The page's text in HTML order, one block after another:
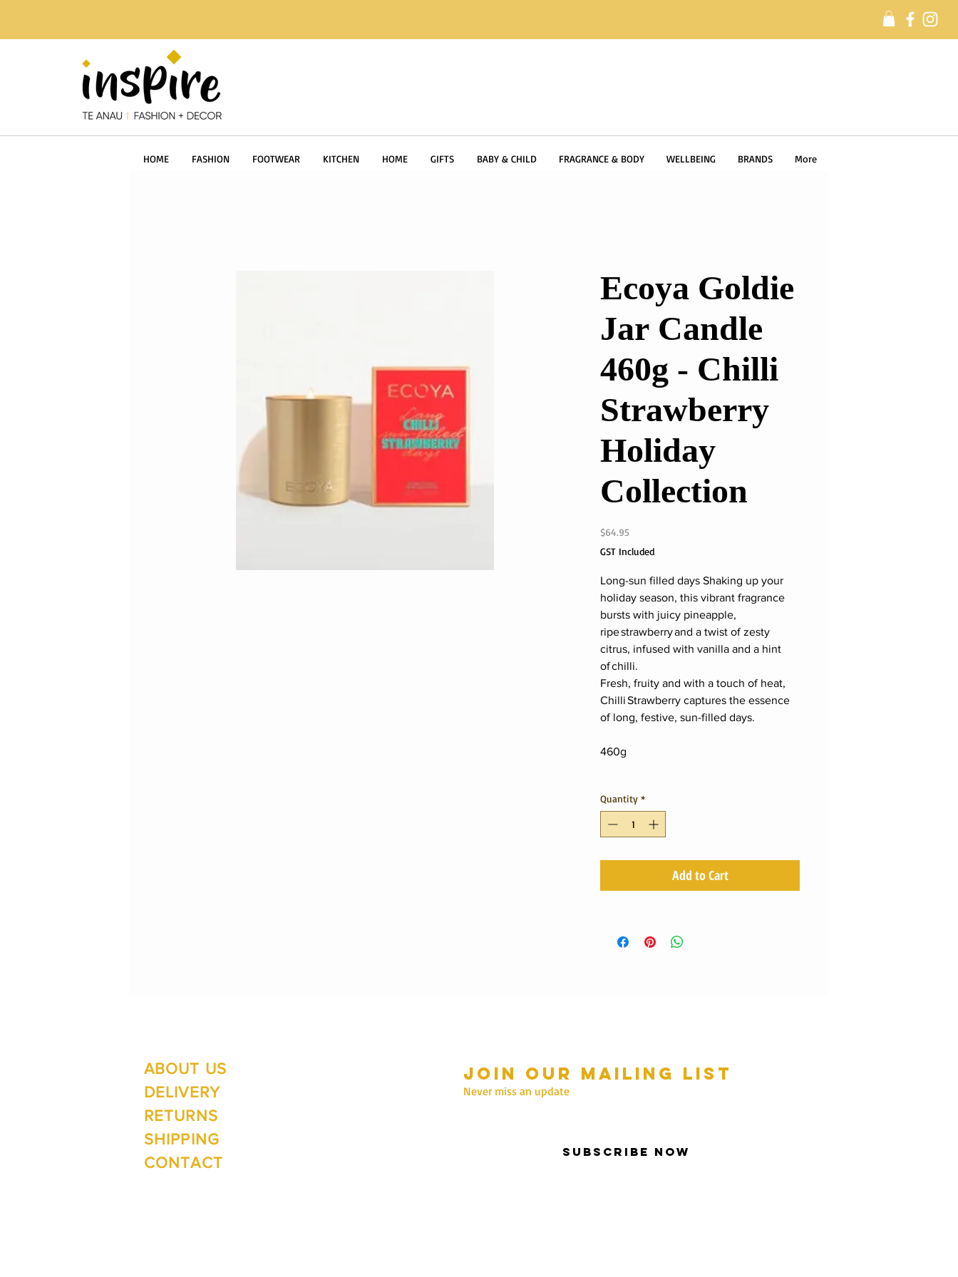
HOME FASHION FOOTWEAR KITCHEN HOME GIFTS BABY & CHILD FRAGRANCE & BODY WELLBEING BRANDS More
Ecoya Goldie
Jar Candle
460g - Chilli
Strawberry
Holiday
Collection
$64.95
GST Included
Long-sun filled days Shaking up your
holiday season, this vibrant fragrance
bursts with juicy pineapple,
ripe strawberry and a twist of zesty
citrus, infused with vanilla and a hint
of chilli.
Fresh, fruity and with a touch of heat,
Chilli Strawberry captures the essence
of long, festive, sun-filled days.
460g
Quantity *
Add to Cart
ABOUT US
DELIVERY
RETURNS
SHIPPING
CONTACT
Join our mailing list
Never miss an update
Subscribe Now